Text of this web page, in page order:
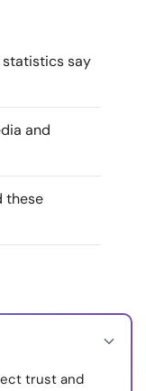
EN
statistics say
and
these
trust and